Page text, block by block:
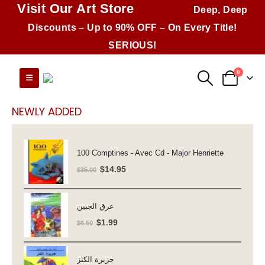
Visit Our Art Store
Deep, Deep
Discounts – Up to 90% OFF – On Every Title!
SERIOUS!
0
NEWLY ADDED
100 Comptines - Avec Cd - Major Henriette
$35.00 Original
$35.00.
$14.95Current
عرق الجبين
$6.50 Original
$6.50.
$1.99Current
جزيرة الكنز